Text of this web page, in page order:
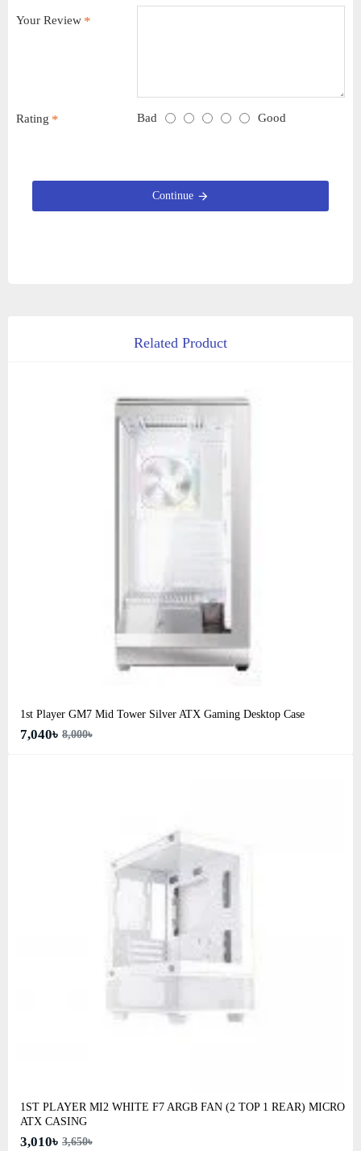
Your Review
Rating Bad Good
Continue
Related Product
1st Player GM7 Mid Tower Silver ATX Gaming Desktop Case
7,040৳ 8,000৳
1ST PLAYER MI2 WHITE F7 ARGB FAN (2 TOP 1 REAR) MICRO
ATX CASING
3,010৳ 3,650৳